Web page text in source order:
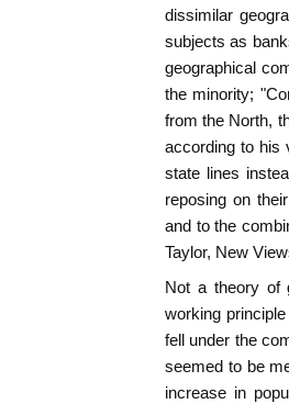
dissimilar
subjects as
geographical
the minority;
from the North,
according to his
state lines
reposing on
and to the
Taylor, New
Not a theory of
working
fell under the
seemed to be
increase in